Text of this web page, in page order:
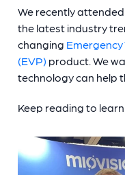
We recently attended
the latest industry
changing
(EVP) product. We
technology can help
Keep reading to